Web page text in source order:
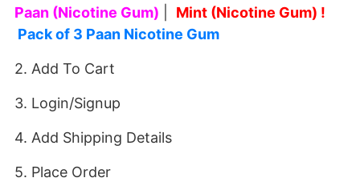
Paan (Nicotine Gum)
Mint (Nicotine Gum) !
Pack of 3 Paan Nicotine Gum
2. Add To Cart
3. Login/Signup
4. Add Shipping Details
5. Place Order